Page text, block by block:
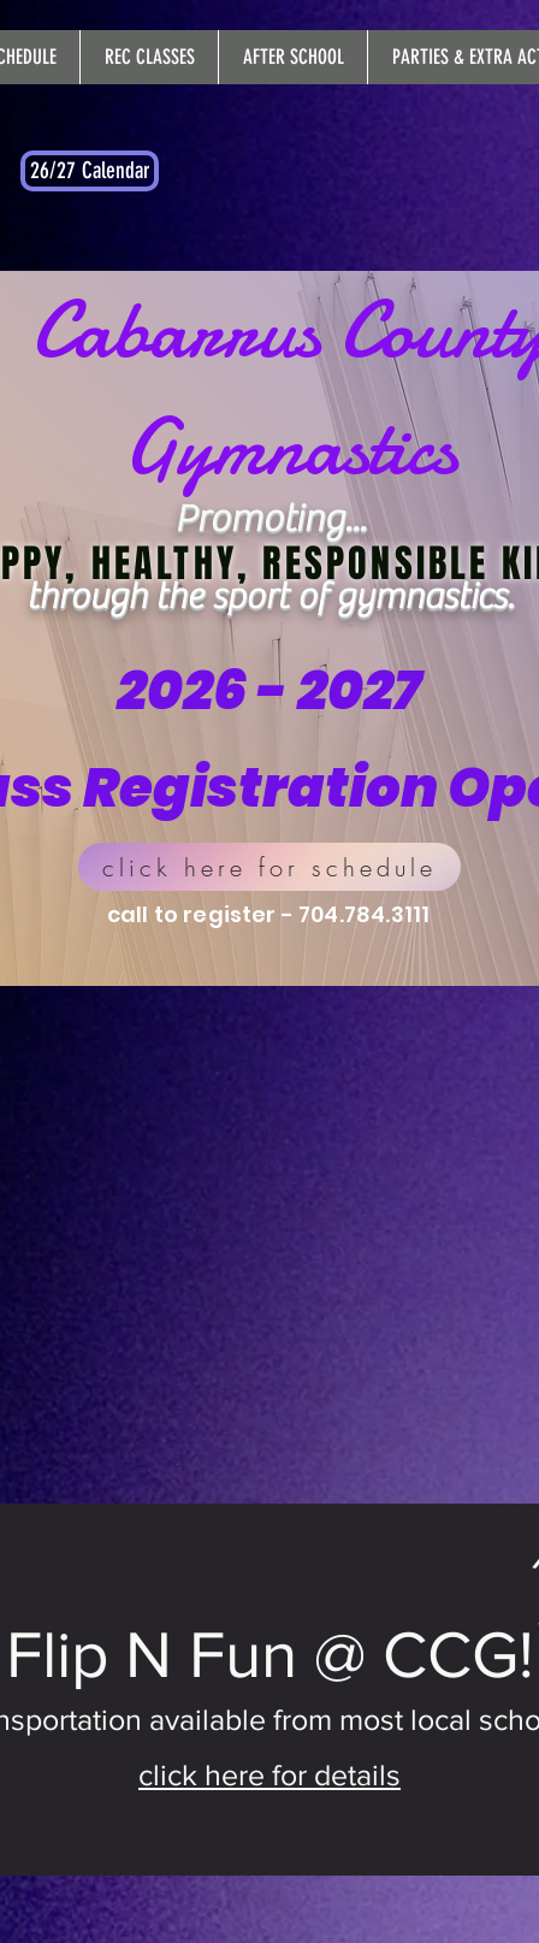
REC CLASSES AFTER SCHOOL PARTIES & EXTRA
26/27 Calendar
Cabarrus
Gymnastics
Promoting...
HEALTHY, RESPONSIBLE
through the sport of gymnastics.
2026 - 2027
Registration
click here for schedule
call to register - 704.784.3111
Flip N Fun @ CCG!
available from most local
click here for details